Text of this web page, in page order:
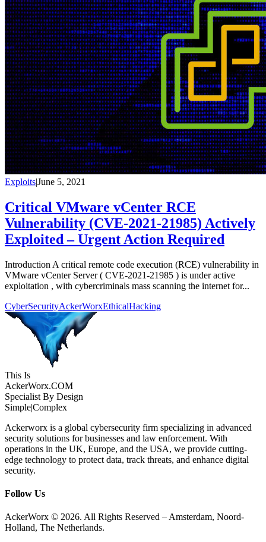
Exploits|June 5, 2021
Critical VMware vCenter RCE
Vulnerability (CVE-2021-21985) Actively
Exploited – Urgent Action Required
Introduction A critical remote code execution (RCE) vulnerability in
VMware vCenter Server ( CVE-2021-21985 ) is under active
exploitation , with cybercriminals mass scanning the internet for...
CyberSecurityAckerWorxEthicalHacking
This Is
AckerWorx.COM
Specialist By Design
Simple|Complex
Ackerworx is a global cybersecurity firm specializing in advanced
security solutions for businesses and law enforcement. With
operations in the UK, Europe, and the USA, we provide cutting-
edge technology to protect data, track threats, and enhance digital
security.
Follow Us
AckerWorx © 2026. All Rights Reserved – Amsterdam, Noord-
Holland, The Netherlands.